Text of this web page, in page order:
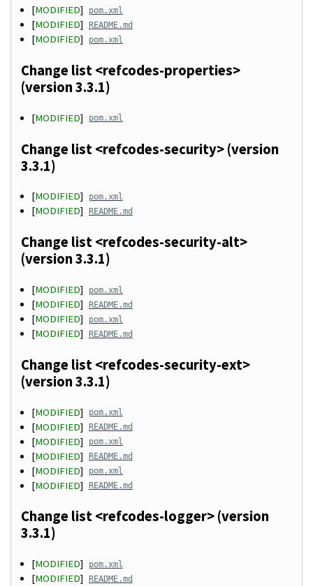
[MODIFIED] pom.xml
[MODIFIED] README.md
[MODIFIED] pom.xml
Change list <refcodes-properties>
(version 3.3.1)
[MODIFIED] pom.xml
Change list <refcodes-security> (version
3.3.1)
[MODIFIED] pom.xml
[MODIFIED] README.md
Change list <refcodes-security-alt>
(version 3.3.1)
[MODIFIED] pom.xml
[MODIFIED] README.md
[MODIFIED] pom.xml
[MODIFIED] README.md
Change list <refcodes-security-ext>
(version 3.3.1)
[MODIFIED] pom.xml
[MODIFIED] README.md
[MODIFIED] pom.xml
[MODIFIED] README.md
[MODIFIED] pom.xml
[MODIFIED] README.md
Change list <refcodes-logger> (version
3.3.1)
[MODIFIED] pom.xml
[MODIFIED] README.md